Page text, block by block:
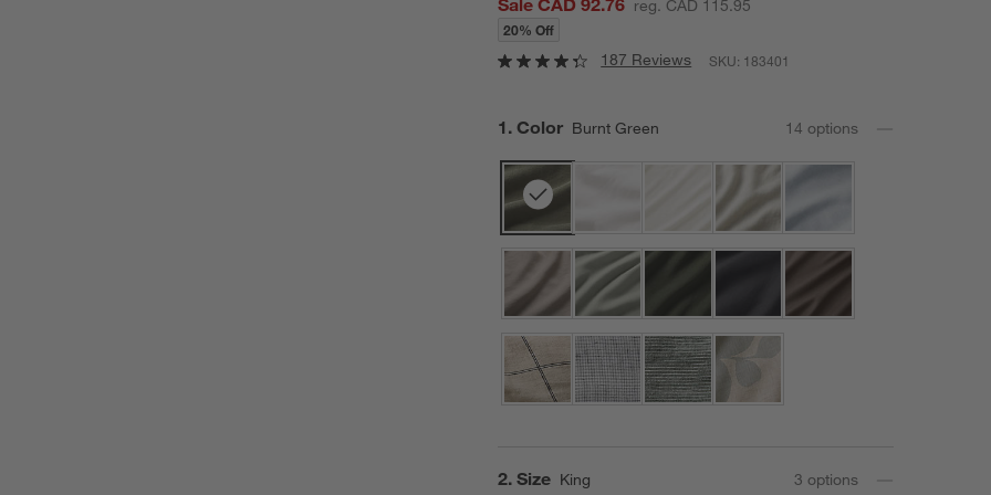
Sale CAD 92.76 reg. CAD 115.95
20% Off
187 Reviews SKU: 183401
Step
1 . Color Burnt Green 14 options
Step
2. Size King 3 options